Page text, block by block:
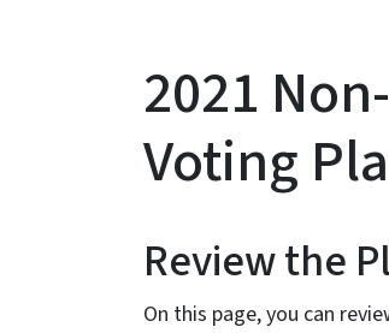
2021
Voting
Review the
On this page, you can